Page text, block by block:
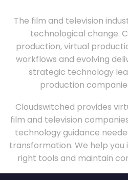
The film and television
technological change.
production, virtual
workflows and evolving
strategic technology
production
Cloudswitched provides
film and television
technology guidance
transformation. We help you
right tools and maintain